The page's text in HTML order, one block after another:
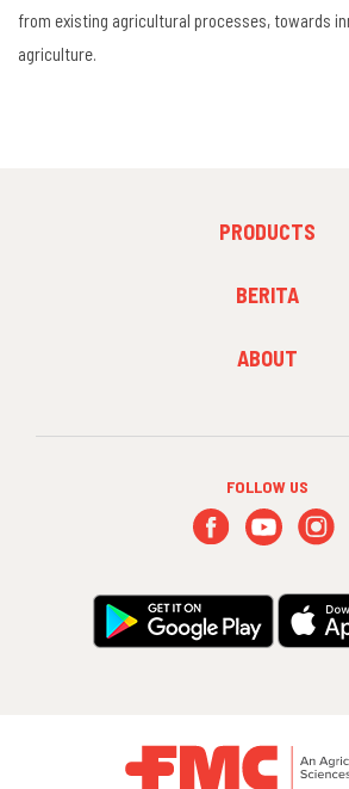
from existing agricultural processes, towards
agriculture.
PRODUCTS
BERITA
ABOUT
FOLLOW US